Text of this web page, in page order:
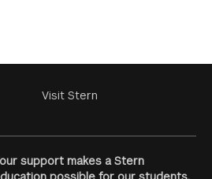
Visit Stern
support makes a Stern